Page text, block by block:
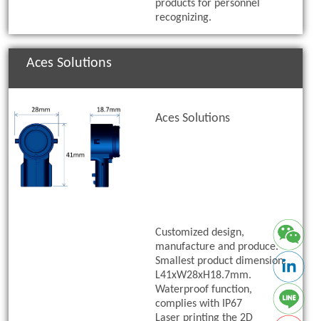
products for personnel
recognizing.
Aces Solutions
Aces Solutions
Customized design,
manufacture and produce.
Smallest product dimension:
L41xW28xH18.7mm.
Waterproof function,
complies with IP67
Laser printing the 2D